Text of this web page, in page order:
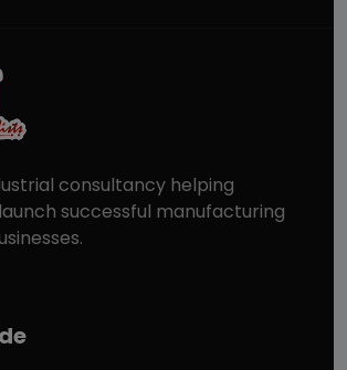
consultancy helping
successful manufacturing